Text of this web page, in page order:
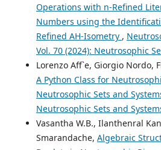
Operations with n-Refined
Numbers using the
Refined AH-Isometry ,
Vol. 70 (2024): Neutrosophic
Lorenzo Aff`e, Giorgio Nordo,
A Python Class for
Neutrosophic Sets and
Neutrosophic Sets and
Vasantha W.B., Ilanthenral
Smarandache, Algebraic